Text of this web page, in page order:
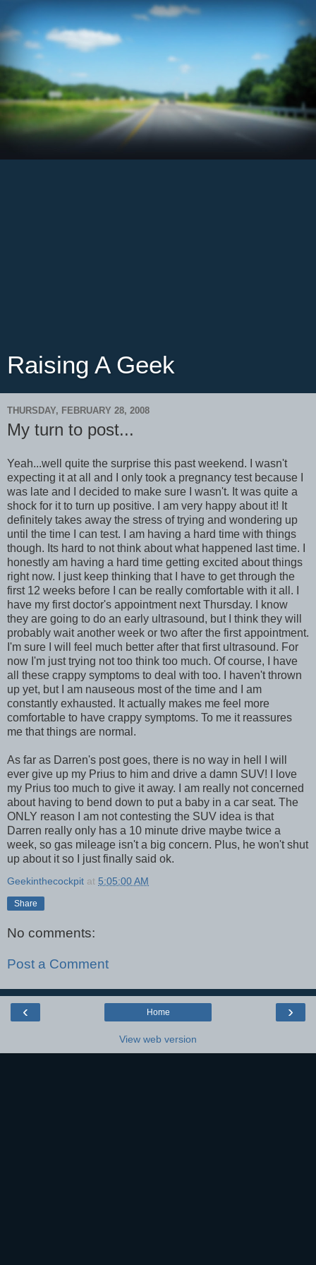
Raising A Geek
THURSDAY, FEBRUARY 28, 2008
My turn to post...
Yeah...well quite the surprise this past weekend. I wasn't
expecting it at all and I only took a pregnancy test because I
was late and I decided to make sure I wasn't. It was quite a
shock for it to turn up positive. I am very happy about it! It
definitely takes away the stress of trying and wondering up
until the time I can test. I am having a hard time with things
though. Its hard to not think about what happened last time. I
honestly am having a hard time getting excited about things
right now. I just keep thinking that I have to get through the
first 12 weeks before I can be really comfortable with it all. I
have my first doctor's appointment next Thursday. I know
they are going to do an early ultrasound, but I think they will
probably wait another week or two after the first appointment.
I'm sure I will feel much better after that first ultrasound. For
now I'm just trying not too think too much. Of course, I have
all these crappy symptoms to deal with too. I haven't thrown
up yet, but I am nauseous most of the time and I am
constantly exhausted. It actually makes me feel more
comfortable to have crappy symptoms. To me it reassures
me that things are normal.
As far as Darren's post goes, there is no way in hell I will
ever give up my Prius to him and drive a damn SUV! I love
my Prius too much to give it away. I am really not concerned
about having to bend down to put a baby in a car seat. The
ONLY reason I am not contesting the SUV idea is that
Darren really only has a 10 minute drive maybe twice a
week, so gas mileage isn't a big concern. Plus, he won't shut
up about it so I just finally said ok.
Geekinthecockpit at 5:05:00 AM
Share
No comments:
Post a Comment
‹ ›
Home
View web version